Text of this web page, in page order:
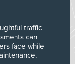
traffic
can
face while